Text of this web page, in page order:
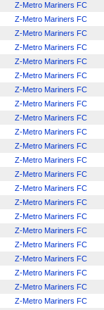
Z-Metro Mariners FC
Z-Metro Mariners FC
Z-Metro Mariners FC
Z-Metro Mariners FC
Z-Metro Mariners FC
Z-Metro Mariners FC
Z-Metro Mariners FC
Z-Metro Mariners FC
Z-Metro Mariners FC
Z-Metro Mariners FC
Z-Metro Mariners FC
Z-Metro Mariners FC
Z-Metro Mariners FC
Z-Metro Mariners FC
Z-Metro Mariners FC
Z-Metro Mariners FC
Z-Metro Mariners FC
Z-Metro Mariners FC
Z-Metro Mariners FC
Z-Metro Mariners FC
Z-Metro Mariners FC
Z-Metro Mariners FC